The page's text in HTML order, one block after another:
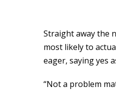
Straight away the
most likely to
eager, saying yes
“Not a problem